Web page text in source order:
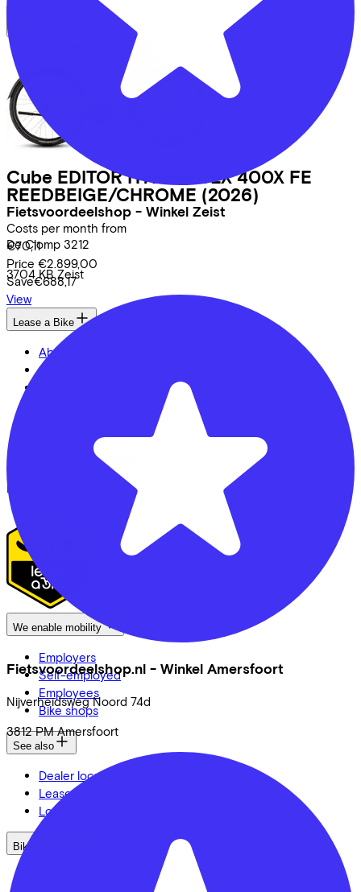
Fietsvoordeelshop - Winkel Zeist
De Clomp 3212
3704 KB Zeist
Fietsvoordeelshop.nl - Winkel Amersfoort
Nijverheidsweg Noord 74d
3812 PM Amersfoort
Cube EDITOR HYBRID SLX 400X FE
REEDBEIGE/CHROME (2026)
Costs per month from
€70,11
Price €2.899,00
Save€688,17
View
Lease a Bike
About us
Our team
Security & Privacy
Proud partner of
We enable mobility
Employers
Self-employed
Employees
Bike shops
See also
Dealer locator
Lease a bike? Calculate your costs
Login
Bike brands